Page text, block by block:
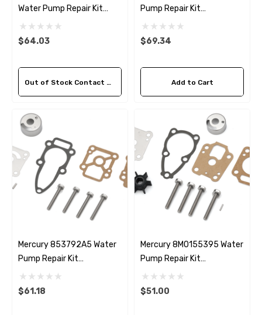
Water Pump Repair Kit
Replacement
$64.03
Out of Stock Contact Us For Availability
Pump Repair Kit
Replacement
$69.34
Add to Cart
Mercury 853792A5 Water
Pump Repair Kit
Replacement
$61.18
Mercury 8M0155395 Water
Pump Repair Kit
Replacement
$51.00